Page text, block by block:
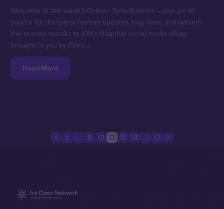
Welcome to this week’s Online+ Beta Bulletin — your go-to
source for the latest feature updates, bug fixes, and behind-
the-scenes tweaks to ION’s flagship social media dApp,
brought to you by ION’s…
Read More
1 9 10 11 12 13 17